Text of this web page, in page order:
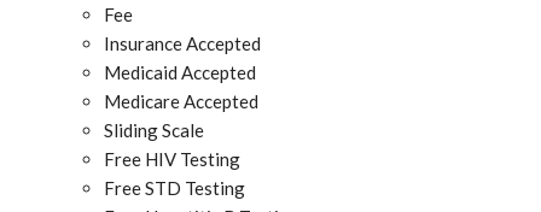
Fee
Insurance Accepted
Medicaid Accepted
Medicare Accepted
Sliding Scale
Free HIV Testing
Free STD Testing